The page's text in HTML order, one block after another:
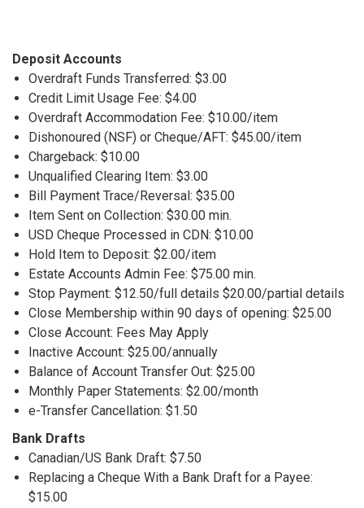
Deposit Accounts
Overdraft Funds Transferred: $3.00
Credit Limit Usage Fee: $4.00
Overdraft Accommodation Fee: $10.00/item
Dishonoured (NSF) or Cheque/AFT: $45.00/item
Chargeback: $10.00
Unqualified Clearing Item: $3.00
Bill Payment Trace/Reversal: $35.00
Item Sent on Collection: $30.00 min.
USD Cheque Processed in CDN: $10.00
Hold Item to Deposit: $2.00/item
Estate Accounts Admin Fee: $75.00 min.
Stop Payment: $12.50/full details $20.00/partial details
Close Membership within 90 days of opening: $25.00
Close Account: Fees May Apply
Inactive Account: $25.00/annually
Balance of Account Transfer Out: $25.00
Monthly Paper Statements: $2.00/month
e-Transfer Cancellation: $1.50
Bank Drafts
Canadian/US Bank Draft: $7.50
Replacing a Cheque With a Bank Draft for a Payee:
$15.00